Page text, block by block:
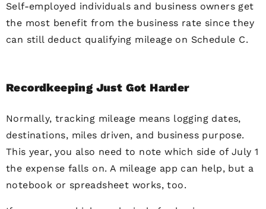
Self-employed individuals and business owners get
the most benefit from the business rate since they
can still deduct qualifying mileage on Schedule C.
Recordkeeping Just Got Harder
Normally, tracking mileage means logging dates,
destinations, miles driven, and business purpose.
This year, you also need to note which side of July 1
the expense falls on. A mileage app can help, but a
notebook or spreadsheet works, too.